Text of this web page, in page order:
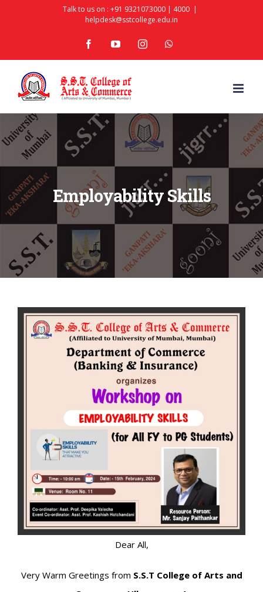
Talk to us on : +91 9321073000| 4000 |
helpdesk@sstcollege.edu.in
facebookyoutubeinstagram
Employability Skills
Dear All,
Very Warm Greetings from S.S.T College of Arts and